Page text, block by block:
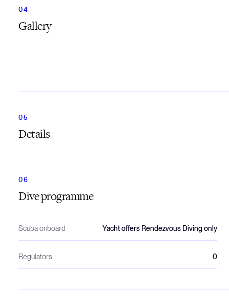
Gallery
Details
Dive programme
Scuba onboard Yacht offers Rendezvous Diving only
Regulators 0